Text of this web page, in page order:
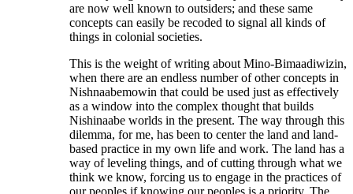
are now well known to outsiders; and these same
concepts can easily be recoded to signal all kinds of
things in colonial societies.
This is the weight of writing about Mino-Bimaadiwizin,
when there are an endless number of other concepts in
Nishnaabemowin that could be used just as effectively
as a window into the complex thought that builds
Nishinaabe worlds in the present. The way through this
dilemma, for me, has been to center the land and land-
based practice in my own life and work. The land has a
way of leveling things, and of cutting through what we
think we know, forcing us to engage in the practices of